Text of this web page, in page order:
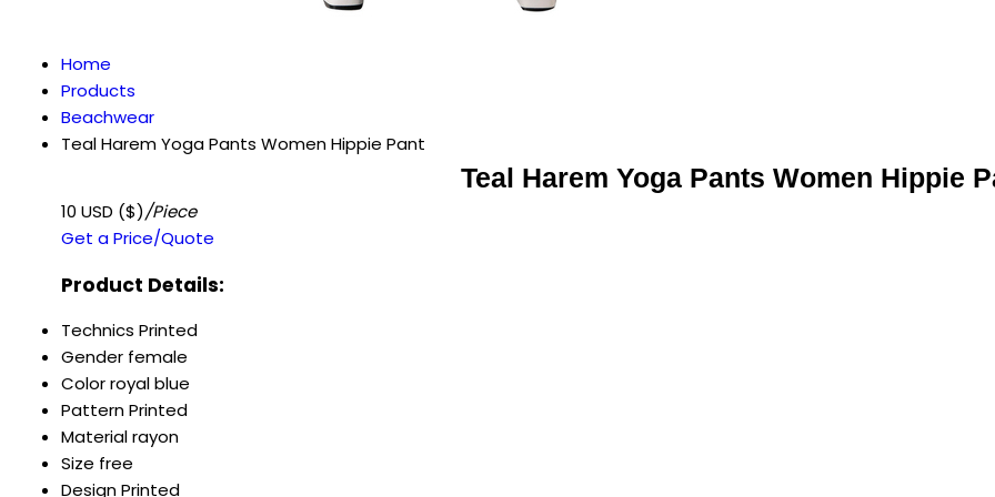
Home
Products
Beachwear
Teal Harem Yoga Pants Women Hippie Pant
Teal Harem Yoga Pants Women Hippie
10 USD ($)/Piece
Get a Price/Quote
Product Details:
Technics Printed
Gender female
Colorroyal blue
PatternPrinted
Materialrayon
Size free
DesignPrinted